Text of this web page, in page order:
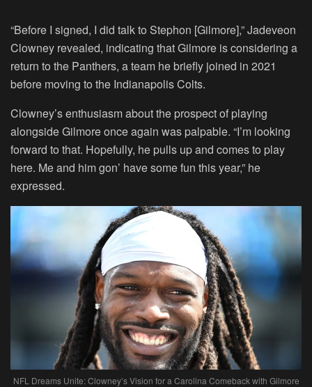
“Before I signed, I did talk to Stephon [Gilmore],” Jadeveon
Clowney revealed, indicating that Gilmore is considering a
return to the Panthers, a team he briefly joined in 2021
before moving to the Indianapolis Colts.
Clowney’s enthusiasm about the prospect of playing
alongside Gilmore once again was palpable. “I’m looking
forward to that. Hopefully, he pulls up and comes to play
here. Me and him gon’ have some fun this year,” he
expressed.
NFL Dreams Unite: Clowney’s Vision for a Carolina Comeback with Gilmore